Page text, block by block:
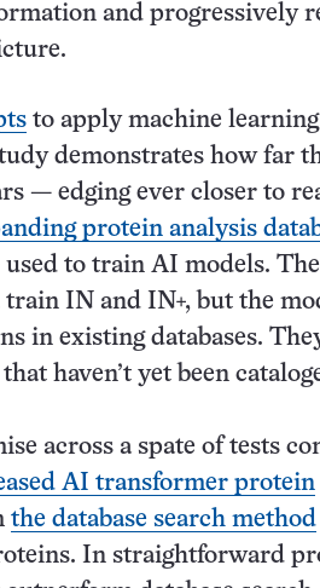
and progressively
to apply machine
demonstrates how far
— edging ever closer to
protein analysis
to train AI models.
IN and IN+, but the
in existing databases.
haven’t yet been
across a spate of tests
AI transformer protein
the database search method
In straightforward